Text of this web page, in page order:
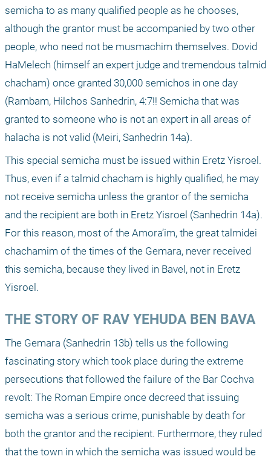
semicha to as many qualified people as he chooses,
although the grantor must be accompanied by two other
people, who need not be musmachim themselves. Dovid
HaMelech (himself an expert judge and tremendous talmid
chacham) once granted 30,000 semichos in one day
(Rambam, Hilchos Sanhedrin, 4:7!! Semicha that was
granted to someone who is not an expert in all areas of
halacha is not valid (Meiri, Sanhedrin 14a).
This special semicha must be issued within Eretz Yisroel.
Thus, even if a talmid chacham is highly qualified, he may
not receive semicha unless the grantor of the semicha
and the recipient are both in Eretz Yisroel (Sanhedrin 14a).
For this reason, most of the Amora’im, the great talmidei
chachamim of the times of the Gemara, never received
this semicha, because they lived in Bavel, not in Eretz
Yisroel.
THE STORY OF RAV YEHUDA BEN BAVA
The Gemara (Sanhedrin 13b) tells us the following
fascinating story which took place during the extreme
persecutions that followed the failure of the Bar Cochva
revolt: The Roman Empire once decreed that issuing
semicha was a serious crime, punishable by death for
both the grantor and the recipient. Furthermore, they ruled
that the town in which the semicha was issued would be